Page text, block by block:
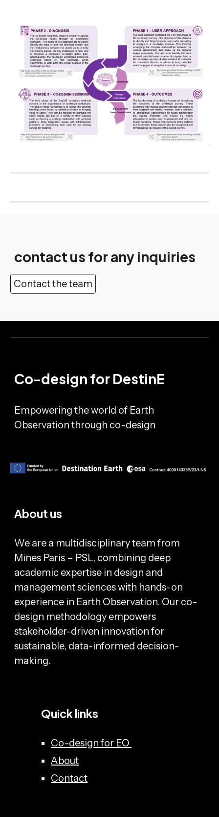
contact us for any inquiries
Contact the team
Co-design for DestinE
Empowering the world of Earth
Observation through co-design
About us
We are a multidisciplinary team from
Mines Paris – PSL, combining deep
academic expertise in design and
management sciences with hands-on
experience in Earth Observation. Our co-
design methodology empowers
stakeholder-driven innovation for
sustainable, data-informed decision-
making.
Quick links
Co-design for EO
About
Contact